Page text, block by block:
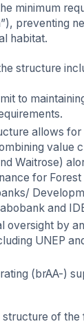
minimum
preventing
habitat.
structure
to
allows
value
Waitrose)
for
and
oversight by
UNEP
(brAA-)
of the